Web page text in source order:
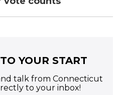
YOUR START
talk from Connecticut
to your inbox!